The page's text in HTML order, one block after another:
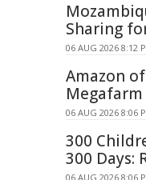
Sharing
06 AUG 2026 8:12
Amazon
06 AUG 2026 8:06
300
300 Days:
06 AUG 2026 8:06